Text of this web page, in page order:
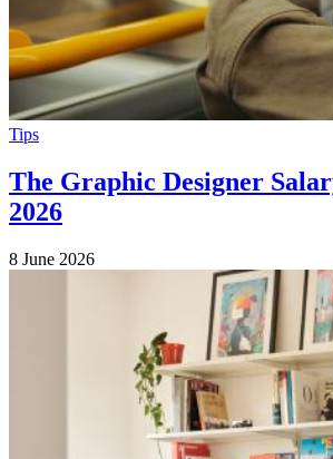
Tips
The Graphic Designer
2026
8 June 2026